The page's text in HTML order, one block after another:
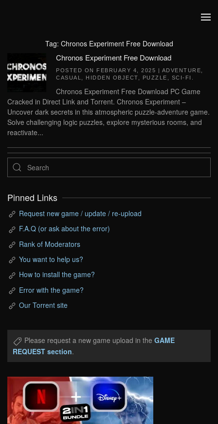
Tag: Chronos Experiment Free Download
Chronos Experiment Free Download
POSTED ON FEBRUARY 4, 2025 | ADVENTURE
CASUAL
HIDDEN OBJECT PUZZLE SCI-FI
Chronos Experiment Free Download PC Game
Cracked in Direct Link and Torrent. Chronos Experiment –
Uncover dark secrets in this atmospheric puzzle-adventure game.
Solve challenging logic puzzles, explore mysterious rooms, and
reactivate...
Pinned Links
Request new game / update / re-upload
F.A.Q (or ask about the error)
Rank of Moderators
You want to help us?
How to install the game?
Error with the game?
Our Torrent site
Please request a new game upload in the GAME
REQUEST section.